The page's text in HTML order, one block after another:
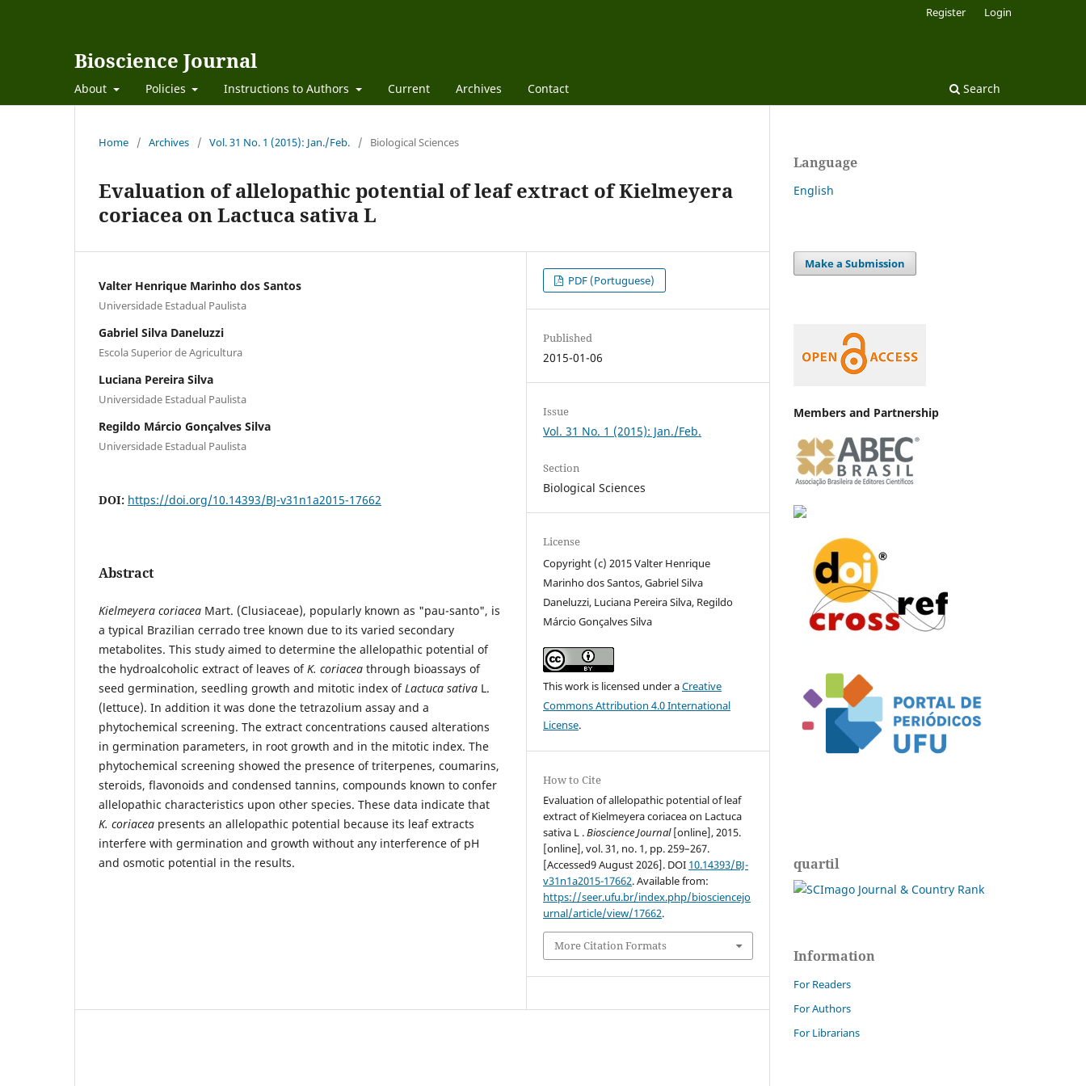
Bioscience Journal
About Policies Instructions to Authors Current Archives Contact Search
Register Login
Home / Archives / Vol. 31 No. 1 (2015): Jan./Feb. / Biological Sciences
Evaluation of allelopathic potential of leaf extract of Kielmeyera
coriacea on Lactuca sativa L
Valter Henrique Marinho dos Santos
Universidade Estadual Paulista
Gabriel Silva Daneluzzi
Escola Superior de Agricultura
Luciana Pereira Silva
Universidade Estadual Paulista
Regildo Márcio Gonçalves Silva
Universidade Estadual Paulista
DOI: https://doi.org/10.14393/BJ-v31n1a2015-17662
Abstract
Kielmeyera coriacea Mart. (Clusiaceae), popularly known as "pau-santo", is
a typical Brazilian cerrado tree known due to its varied secondary
metabolites. This study aimed to determine the allelopathic potential of
the hydroalcoholic extract of leaves ofK. coriacea through bioassays of
seed germination, seedling growth and mitotic index ofLactuca sativa L.
(lettuce). In addition it was done the tetrazolium assay and a
phytochemical screening. The extract concentrations caused alterations
in germination parameters, in root growth and in the mitotic index. The
phytochemical screening showed the presence of triterpenes, coumarins,
steroids, flavonoids and condensed tannins, compounds known to confer
allelopathic characteristics upon other species. These data indicate that
K. coriacea presents an allelopathic potential because its leaf extracts
interfere with germination and growth without any interference of pH
and osmotic potential in the results.
PDF (Portuguese)
Published
2015-01-06
Issue
Vol. 31 No. 1 (2015): Jan./Feb.
Section
Biological Sciences
License
Copyright (c) 2015 Valter Henrique
Marinho dos Santos, Gabriel Silva
Daneluzzi, Luciana Pereira Silva, Regildo
Márcio Gonçalves Silva
This work is licensed under aCreative
Commons Attribution 4.0 International
License.
How to Cite
Evaluation of allelopathic potential of leaf
extract of Kielmeyera coriacea on Lactuca
sativa L .Bioscience Journal[online], 2015.
[online], vol. 31, no. 1, pp. 259–267.
[Accessed9 August 2026]. DOI 10.14393/BJ-
v31n1a2015-17662. Available from:
https://seer.ufu.br/index.php/biosciencejo
urnal/article/view/17662.
More Citation Formats
Language
English
Make a Submission
Members and Partnership
quartil
Information
For Readers
For Authors
For Librarians